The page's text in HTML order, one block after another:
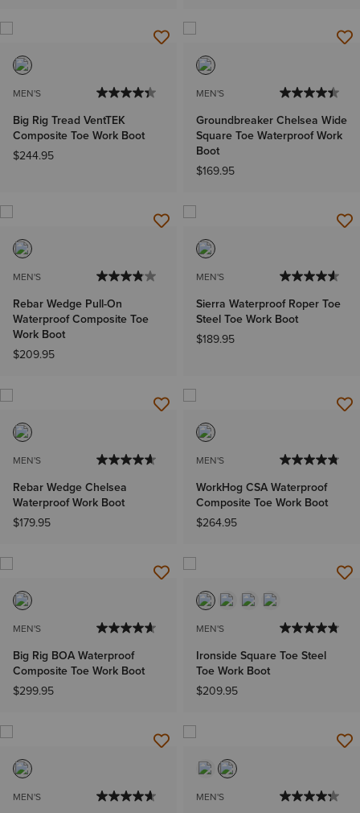
MEN'S
Big Rig Tread VentTEK
Composite Toe Work Boot
$244.95
MEN'S
Groundbreaker Chelsea Wide
Square Toe Waterproof Work
Boot
$169.95
MEN'S
Rebar Wedge Pull-On
Waterproof Composite Toe
Work Boot
$209.95
MEN'S
Sierra Waterproof Roper Toe
Steel Toe Work Boot
$189.95
MEN'S
Rebar Wedge Chelsea
Waterproof Work Boot
$179.95
MEN'S
WorkHog CSA Waterproof
Composite Toe Work Boot
$264.95
MEN'S
Big Rig BOA Waterproof
Composite Toe Work Boot
$299.95
MEN'S
Ironside Square Toe Steel
Toe Work Boot
$209.95
MEN'S MEN'S